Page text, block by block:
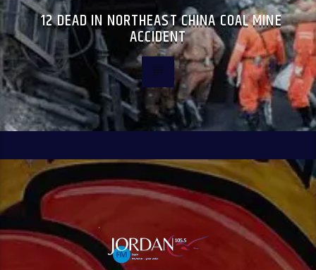
12 DEAD IN NORTHEAST CHINA COAL MINE
ACCIDENT